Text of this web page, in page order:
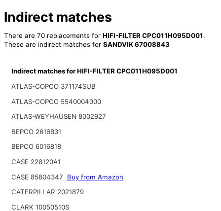
Indirect matches
There are 70 replacements for HIFI-FILTER CPC011H095D001.
These are indirect matches for SANDVIK 67008843
Indirect matches for HIFI-FILTER CPC011H095D001
ATLAS-COPCO 371174SUB
ATLAS-COPCO 5540004000
ATLAS-WEYHAUSEN 8002927
BEPCO 2616831
BEPCO 6016818
CASE 228120A1
CASE 85804347
Buy from Amazon
CATERPILLAR 2021879
CLARK 10050510S